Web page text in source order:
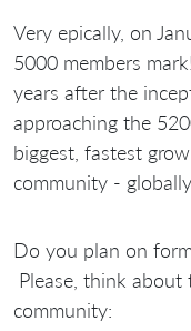
Very epically, on
5000 members
years after the
approaching the
biggest, fastest
community - globally.
Do you plan on
Please, think
community: